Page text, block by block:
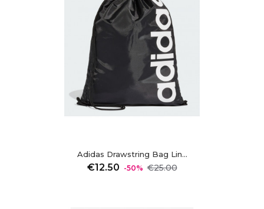
Adidas Drawstring Bag Lin...
€12.50 Regular
-50% €25.00Price